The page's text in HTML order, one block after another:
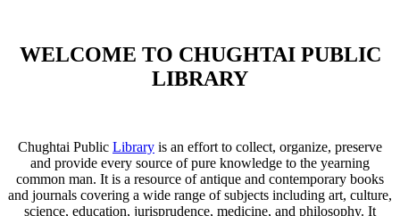
WELCOME TO CHUGHTAI PUBLIC
LIBRARY
Chughtai Public Library is an effort to collect, organize, preserve
and provide every source of pure knowledge to the yearning
common man. It is a resource of antique and contemporary books
and journals covering a wide range of subjects including art, culture,
science, education, jurisprudence, medicine, and philosophy. It